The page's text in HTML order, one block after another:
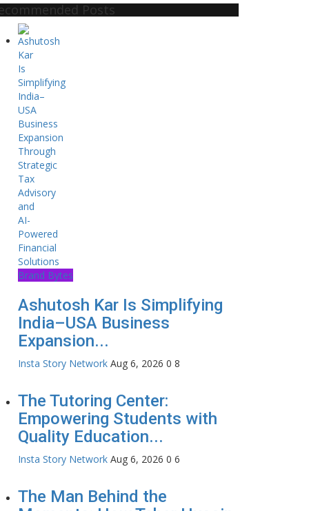
Posts
Brand Bytes
Ashutosh Kar Is Simplifying
India–USA Business
Expansion...
Insta Story Network Aug 6, 2026 0 8
The Tutoring Center:
Empowering Students with
Quality Education...
Insta Story Network Aug 6, 2026 0 6
The Man Behind the